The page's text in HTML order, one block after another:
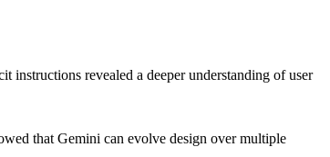
revealed a deeper understanding of user
that Gemini can evolve design over multiple